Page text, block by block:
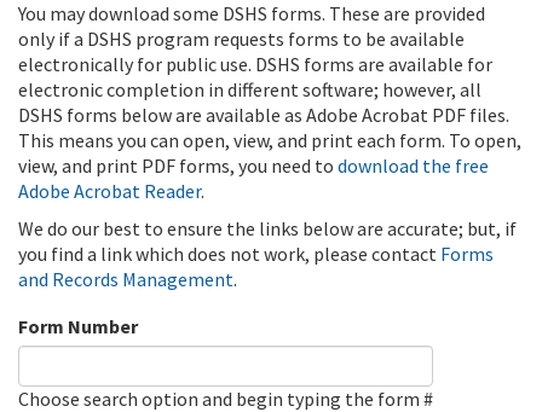
You may download some DSHS forms. These are provided
only if a DSHS program requests forms to be available
electronically for public use. DSHS forms are available for
electronic completion in different software; however, all
DSHS forms below are available as Adobe Acrobat PDF files.
This means you can open, view, and print each form. To open,
view, and print PDF forms, you need to download the free
Adobe Acrobat Reader.
We do our best to ensure the links below are accurate; but, if
you find a link which does not work, please contact Forms
and Records Management.
Form Number
Choose search option and begin typing the form #